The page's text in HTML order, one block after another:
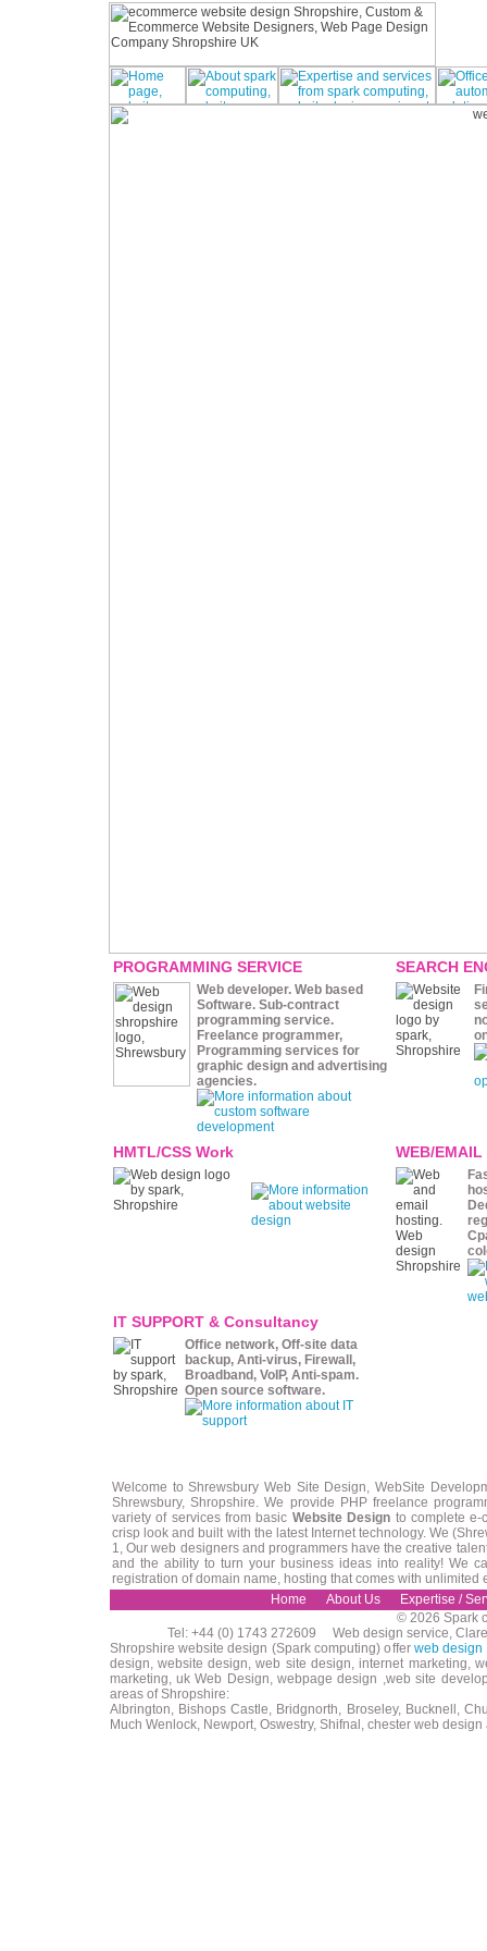
PROGRAMMING SERVICE
Web developer. Web based
Software. Sub-contract
programming service.
Freelance programmer,
Programming services for
graphic design and advertising
agencies.
SEARCH
HMTL/CSS Work WEB/EMAIL
IT SUPPORT & Consultancy
Office network, Off-site data
backup, Anti-virus, Firewall,
Broadband, VoIP, Anti-spam.
Open source software.
Welcome to Shrewsbury Web Site Design, WebSite
Shrewsbury, Shropshire. We provide PHP freelance
variety of services from basic Website Design to complete e-
crisp look and built with the latest Internet technology. We
1, Our web designers and programmers have the creative
and the ability to turn your business ideas into reality! We
registration of domain name, hosting that comes with
Home
About Us
Expertise /
© 2026 Spark
Tel: +44 (0) 1743 272609 Web design service,
Shropshire website design (Spark computing) offer web design
design, website design, web site design, internet marketing,
marketing, uk Web Design, webpage design ,web site
areas of Shropshire:
Albrington, Bishops Castle, Bridgnorth, Broseley, Bucknell,
Much Wenlock, Newport, Oswestry, Shifnal, chester web